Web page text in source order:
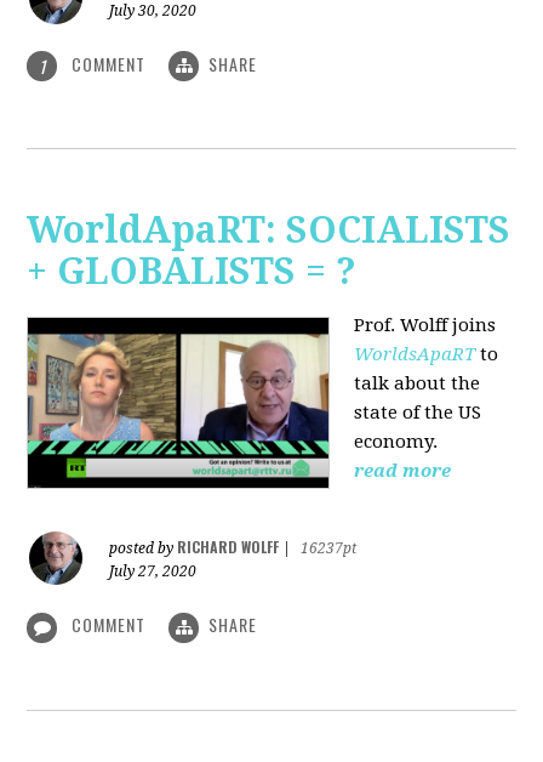
July 30, 2020
1 COMMENT SHARE
WorldApaRT: SOCIALISTS
+ GLOBALISTS = ?
Prof. Wolff joins
WorldsApaRTto
talk about the
state of the US
economy.
read more
posted by RICHARD WOLFF
16237pt
July 27, 2020
COMMENT SHARE